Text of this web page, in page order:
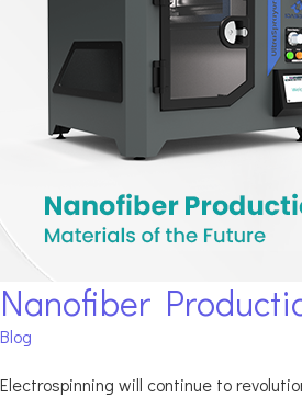
Nanofiber
Blog
Electrospinning will continue to